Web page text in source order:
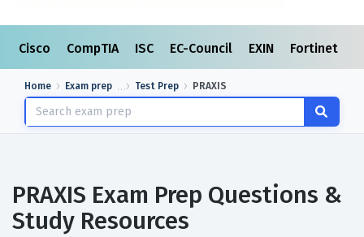
Cisco CompTIA ISC EC-Council EXIN Fortinet
Home Exam prep Test Prep PRAXIS
PRAXIS Exam Prep Questions &
Study Resources